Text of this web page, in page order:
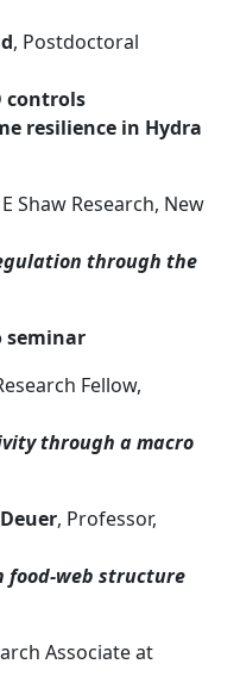
, Postdoctoral
controls
resilience in Hydra
Shaw Research, New
through the
seminar
Fellow,
through a macro
, Professor,
web structure
Associate at